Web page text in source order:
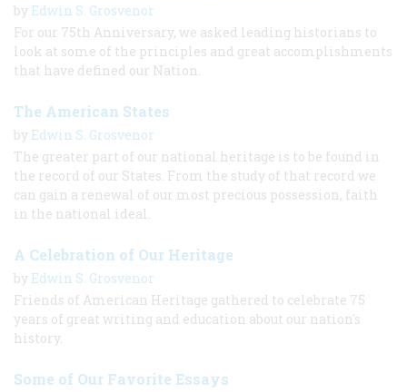
by Edwin S. Grosvenor
For our 75th Anniversary, we asked leading historians to
look at some of the principles and great accomplishments
that have defined our Nation.
The American States
by Edwin S. Grosvenor
The greater part of our national heritage is to be found in
the record of our States. From the study of that record we
can gain a renewal of our most precious possession, faith
in the national ideal.
A Celebration of Our Heritage
by Edwin S. Grosvenor
Friends of American Heritage gathered to celebrate 75
years of great writing and education about our nation's
history.
Some of Our Favorite Essays